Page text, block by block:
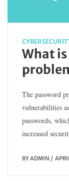
What
The password
vulnerabilities
passwords,
increased
BYADMIN